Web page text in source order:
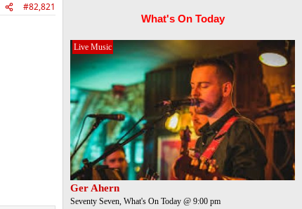
#82,821
What's On Today
Live Music
Ger Ahern
Seventy Seven, What's On Today @ 9:00 pm